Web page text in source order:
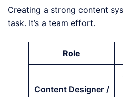
Creating a strong content
task. It’s a team effort.
Role
Content Designer /